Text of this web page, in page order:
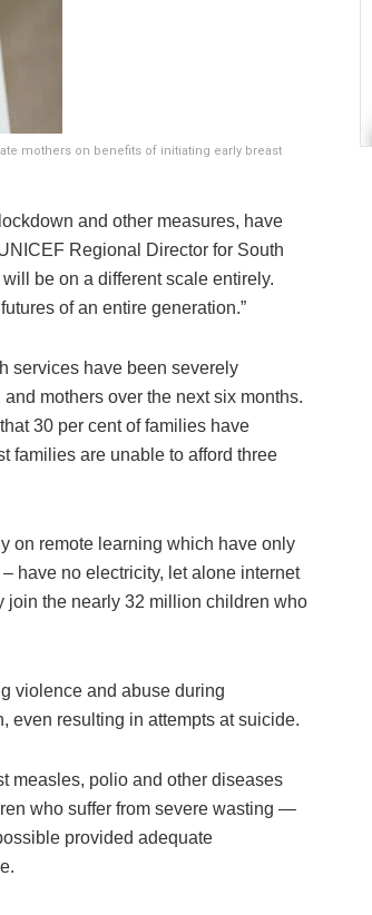
mothers on benefits of initiating early breast
and other measures, have
Regional Director for South
be on a different scale entirely.
of an entire generation.”
services have been severely
mothers over the next six months.
30 per cent of families have
families are unable to afford three
on remote learning which have only
have no electricity, let alone internet
join the nearly 32 million children who
violence and abuse during
even resulting in attempts at suicide.
measles, polio and other diseases
who suffer from severe wasting —
provided adequate